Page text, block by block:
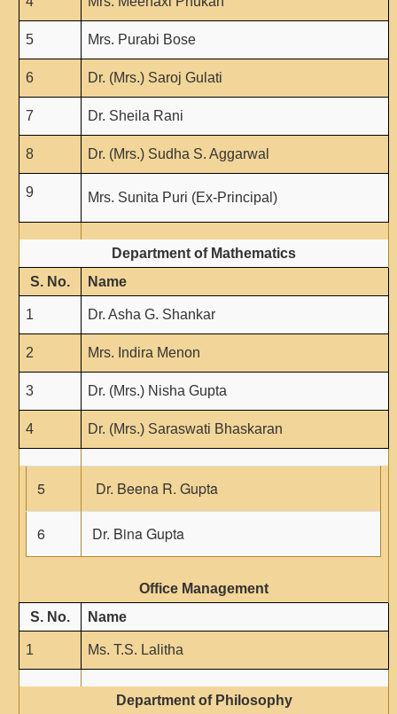
5 Mrs. Purabi Bose
6 Dr. (Mrs.) Saroj Gulati
7 Dr. Sheila Rani
8 Dr. (Mrs.) Sudha S. Aggarwal
9 Mrs. Sunita Puri (Ex-Principal)
Department of Mathematics
S. No.
Name
1 Dr. Asha G. Shankar
2 Mrs. Indira Menon
3 Dr. (Mrs.) Nisha Gupta
4 Dr. (Mrs.) Saraswati Bhaskaran
5 Dr. Beena R. Gupta
6 Dr. Bina Gupta
Office Management
S. No.
Name
1 Ms. T.S. Lalitha
Department of Philosophy